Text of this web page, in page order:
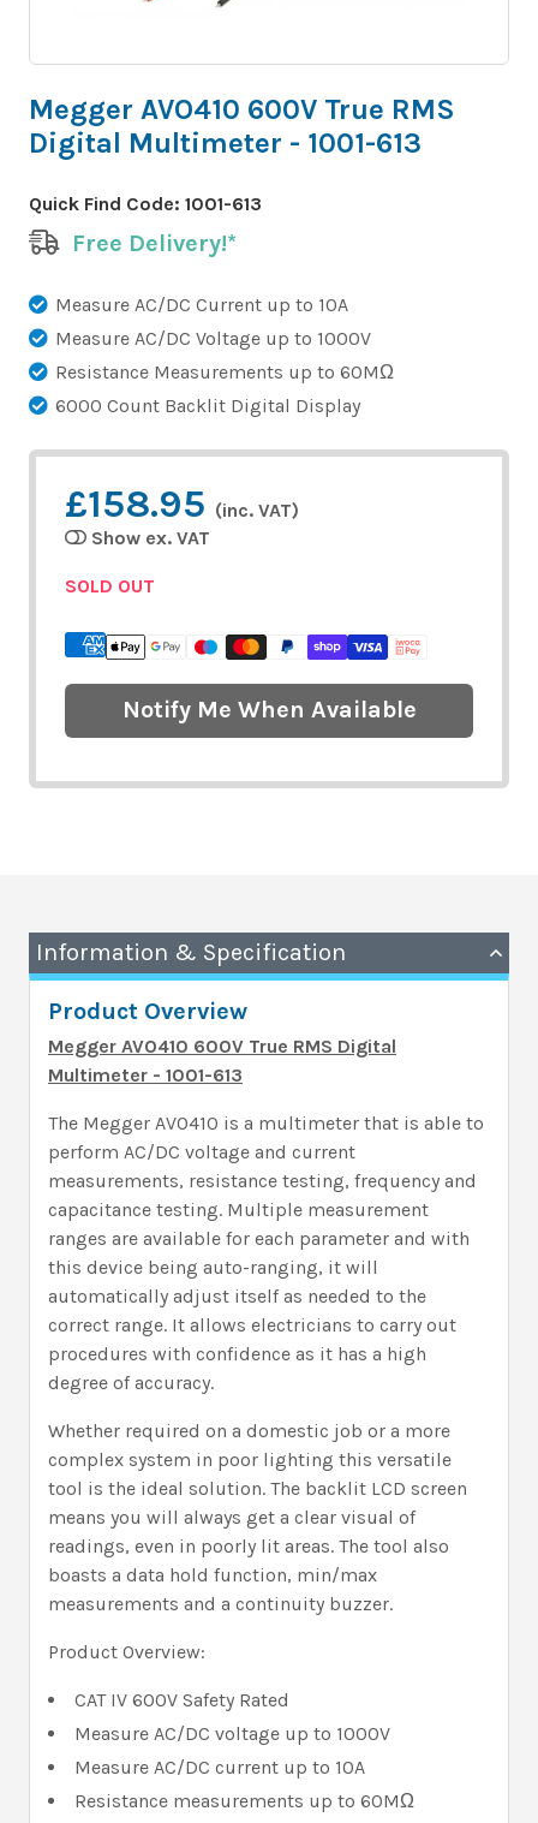
Megger AVO410 600V True RMS
Digital Multimeter - 1001-613
Quick Find Code: 1001-613
Free Delivery!*
Measure AC/DC Current up to 10A
Measure AC/DC Voltage up to 1000V
Resistance Measurements up to 60MΩ
6000 Count Backlit Digital Display
£158.95 (inc. VAT)
Show ex. VAT
SOLD OUT
Notify Me When Available
Information & Specification
Product Overview
Megger AVO410 600V True RMS Digital
Multimeter - 1001-613
The Megger AVO410 is a multimeter that is able to
perform AC/DC voltage and current
measurements, resistance testing, frequency and
capacitance testing. Multiple measurement
ranges are available for each parameter and with
this device being auto-ranging, it will
automatically adjust itself as needed to the
correct range. It allows electricians to carry out
procedures with confidence as it has a high
degree of accuracy.
Whether required on a domestic job or a more
complex system in poor lighting this versatile
tool is the ideal solution. The backlit LCD screen
means you will always get a clear visual of
readings, even in poorly lit areas. The tool also
boasts a data hold function, min/max
measurements and a continuity buzzer.
Product Overview:
CAT IV 600V Safety Rated
Measure AC/DC voltage up to 1000V
Measure AC/DC current up to 10A
Resistance measurements up to 60MΩ